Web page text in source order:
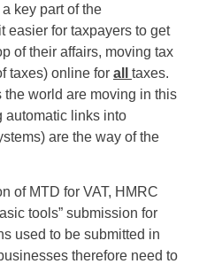
key part of the
easier for taxpayers to get
of their affairs, moving tax
taxes) online for all taxes.
the world are moving in this
automatic links into
are the way of the
of MTD for VAT, HMRC
tools” submission for
used to be submitted in
therefore need to